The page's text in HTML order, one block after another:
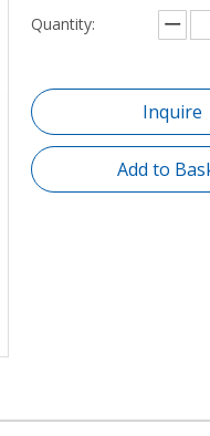
Quantity:
Inquire
Add to